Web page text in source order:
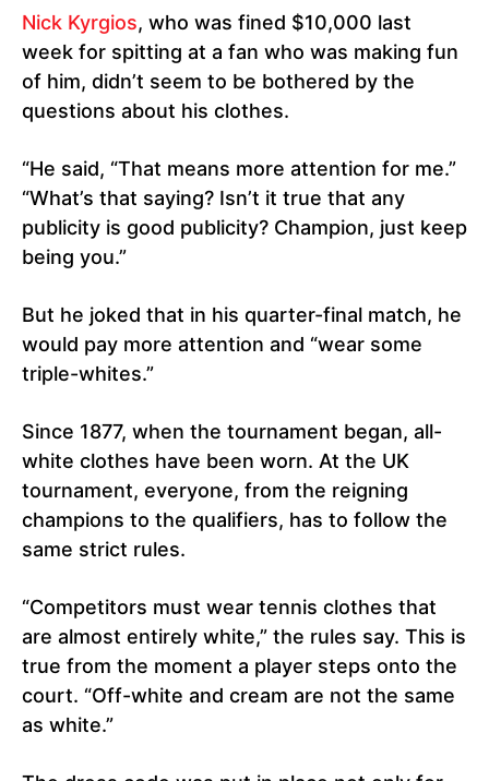
Nick Kyrgios, who was fined $10,000 last
week for spitting at a fan who was making fun
of him, didn’t seem to be bothered by the
questions about his clothes.
“He said, “That means more attention for me.”
“What’s that saying? Isn’t it true that any
publicity is good publicity? Champion, just keep
being you.”
But he joked that in his quarter-final match, he
would pay more attention and “wear some
triple-whites.”
Since 1877, when the tournament began, all-
white clothes have been worn. At the UK
tournament, everyone, from the reigning
champions to the qualifiers, has to follow the
same strict rules.
“Competitors must wear tennis clothes that
are almost entirely white,” the rules say. This is
true from the moment a player steps onto the
court. “Off-white and cream are not the same
as white.”